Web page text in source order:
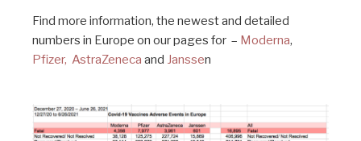
Find more information, the newest and detailed
numbers in Europe on our pages for – Moderna,
Pfizer, AstraZeneca and Janssen